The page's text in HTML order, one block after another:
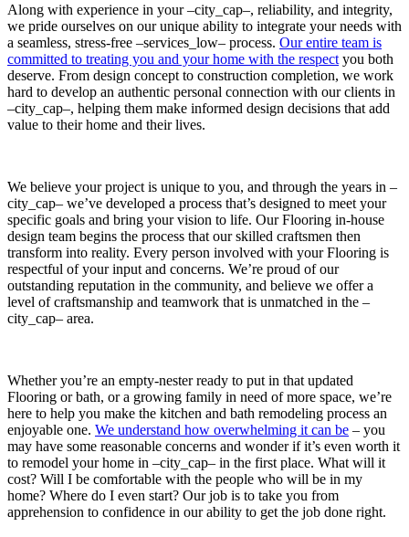
Along with experience in your –city_cap–, reliability, and integrity,
we pride ourselves on our unique ability to integrate your needs with
a seamless, stress-free –services_low– process. Our entire team is
committed to treating you and your home with the respect you both
deserve. From design concept to construction completion, we work
hard to develop an authentic personal connection with our clients in
–city_cap–, helping them make informed design decisions that add
value to their home and their lives.
We believe your project is unique to you, and through the years in –
city_cap– we’ve developed a process that’s designed to meet your
specific goals and bring your vision to life. Our Flooring in-house
design team begins the process that our skilled craftsmen then
transform into reality. Every person involved with your Flooring is
respectful of your input and concerns. We’re proud of our
outstanding reputation in the community, and believe we offer a
level of craftsmanship and teamwork that is unmatched in the –
city_cap– area.
Whether you’re an empty-nester ready to put in that updated
Flooring or bath, or a growing family in need of more space, we’re
here to help you make the kitchen and bath remodeling process an
enjoyable one. We understand how overwhelming it can be – you
may have some reasonable concerns and wonder if it’s even worth it
to remodel your home in –city_cap– in the first place. What will it
cost? Will I be comfortable with the people who will be in my
home? Where do I even start? Our job is to take you from
apprehension to confidence in our ability to get the job done right.